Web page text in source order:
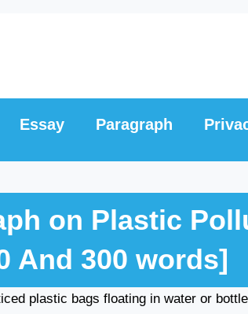
Essay Paragraph
on Plastic
And 300 words]
plastic bags floating in water or